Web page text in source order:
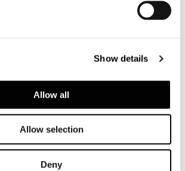
Show details
Allow all
Allow selection
Deny
Brazil, Jn House